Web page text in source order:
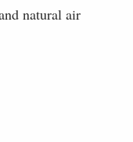
natural air